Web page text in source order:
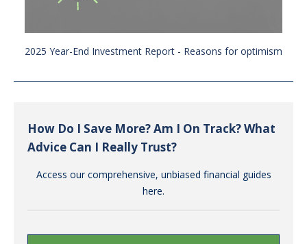
2025 Year-End Investment Report - Reasons for optimism
How Do I Save More? Am I On Track? What
Advice Can I Really Trust?
Access our comprehensive, unbiased financial guides
here.